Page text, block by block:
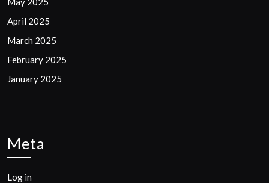
April 2025
March 2025
February 2025
January 2025
Meta
Log in